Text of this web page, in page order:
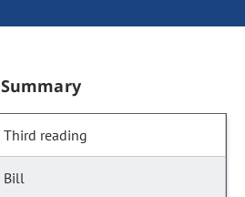
Summary
Third reading
Bill